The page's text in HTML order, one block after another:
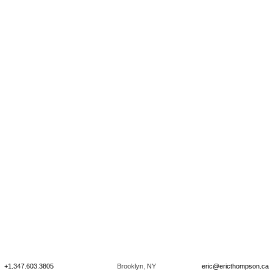
+1.347.603.3805 Brooklyn, NY eric@ericthompson.ca